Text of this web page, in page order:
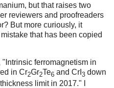
but that raises two
reviewers and proofreaders
But more curiously, it
that has been copied
"Intrinsic ferromagnetism in
in Cr2Gr2Te6 and CrI 3 down
limit in 2017." I